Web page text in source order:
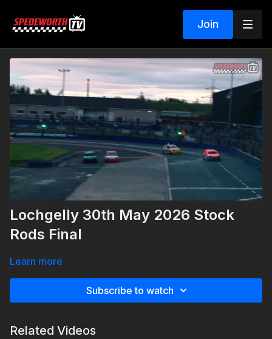
Join
Lochgelly 30th May 2026 Stock
Rods Final
Learn more
Subscribe to watch
Related Videos